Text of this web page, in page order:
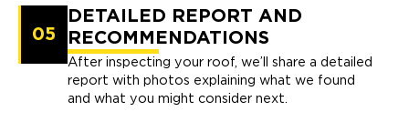
05
DETAILED REPORT AND
RECOMMENDATIONS
After inspecting your roof, we’ll share a detailed
report with photos explaining what we found
and what you might consider next.